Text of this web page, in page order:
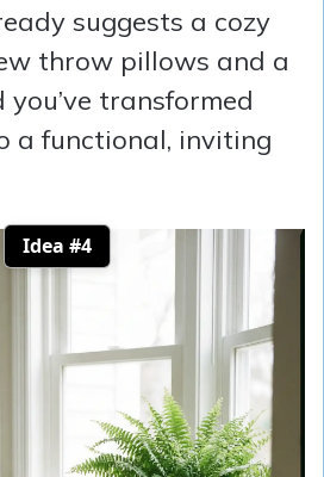
suggests a cozy
throw pillows and a
transformed
a functional, inviting
Idea #4